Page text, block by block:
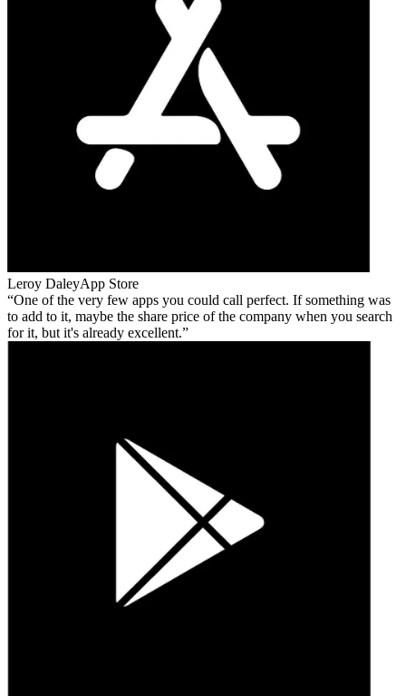
Leroy DaleyApp Store
One of the very few apps you could call perfect. If something was
to add to it, maybe the share price of the company when you search
for it, but it's already excellent.